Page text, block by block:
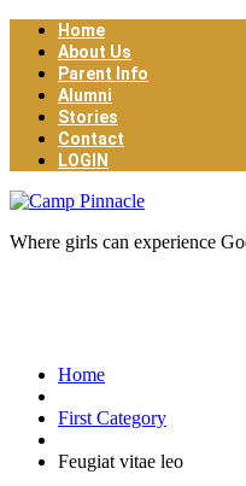
Home
About Us
Parent Info
Alumni
Stories
Contact
LOGIN
Where girls can experience
Home
First Category
Feugiat vitae leo